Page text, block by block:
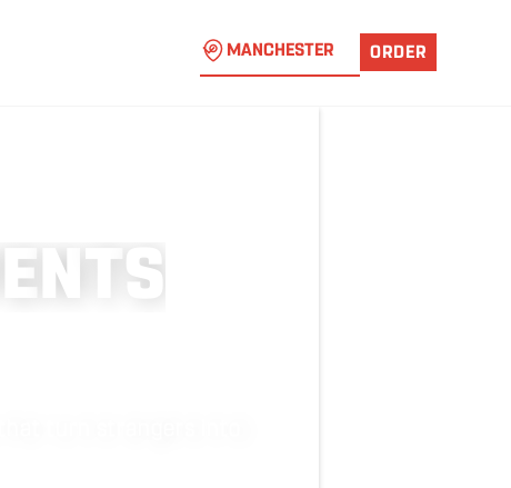
MANCHESTER ORDER
E N T S